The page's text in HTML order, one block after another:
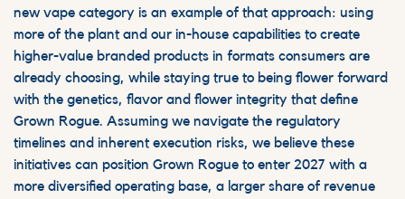
new vape category is an example of that approach: using
more of the plant and our in-house capabilities to create
higher-value branded products in formats consumers are
already choosing, while staying true to being flower forward
with the genetics, flavor and flower integrity that define
Grown Rogue. Assuming we navigate the regulatory
timelines and inherent execution risks, we believe these
initiatives can position Grown Rogue to enter 2027 with a
more diversified operating base, a larger share of revenue